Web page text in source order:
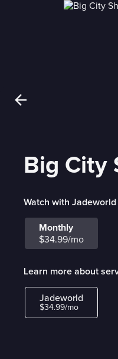
Big City
Watch with Jadeworld
Monthly
$34.99/mo
Learn more about
Jadeworld
$34.99/mo